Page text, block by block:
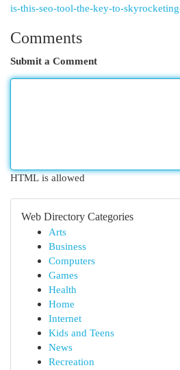
is-this-seo-tool-the-key-to-
Comments
Submit a Comment
HTML is allowed
Web Directory Categories
Arts
Business
Computers
Games
Health
Home
Internet
Kids and Teens
News
Recreation